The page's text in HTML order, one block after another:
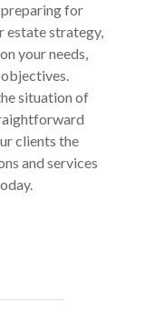
for
estate strategy,
your needs,
situation of
clients the
and services